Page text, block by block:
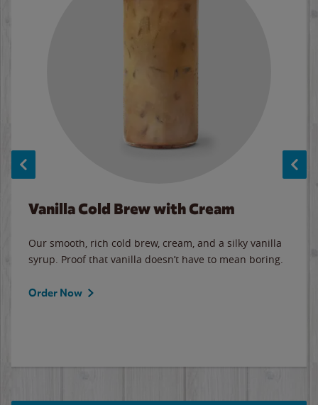
Vanilla Cold Brew with Cream
Our smooth, rich cold brew, cream, and a silky vanilla
syrup. Proof that vanilla doesn’t have to mean boring.
Order Now